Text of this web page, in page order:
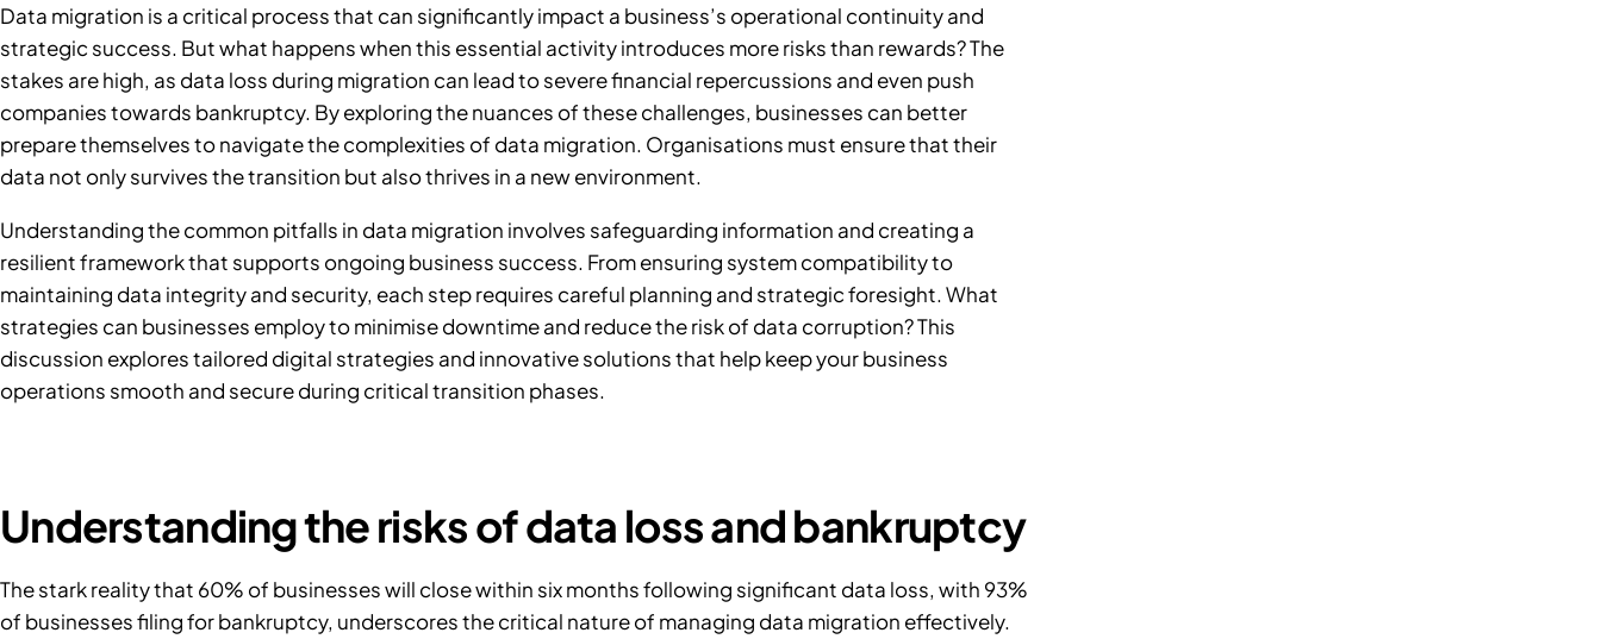
Data migration is a critical process that can significantly impact a business’s operational continuity and
strategic success. But what happens when this essential activity introduces more risks than rewards? The
stakes are high, as data loss during migration can lead to severe financial repercussions and even push
companies towards bankruptcy. By exploring the nuances of these challenges, businesses can better
prepare themselves to navigate the complexities of data migration. Organisations must ensure that their
data not only survives the transition but also thrives in a new environment.
Understanding the common pitfalls in data migration involves safeguarding information and creating a
resilient framework that supports ongoing business success. From ensuring system compatibility to
maintaining data integrity and security, each step requires careful planning and strategic foresight. What
strategies can businesses employ to minimise downtime and reduce the risk of data corruption? This
discussion explores tailored digital strategies and innovative solutions that help keep your business
operations smooth and secure during critical transition phases.
Understanding the risks of data loss and bankruptcy
The stark reality that 60% of businesseswill close within six months following significant data loss, with 93%
of businessesfiling for bankruptcy, underscores the critical nature of managing data migration effectively.